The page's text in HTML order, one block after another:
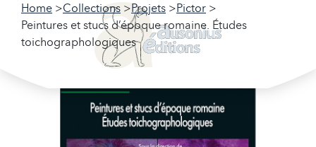
Home Collections Projets
Pictor
Peintures et stucs d’époque romaine. Études
toichographologiques